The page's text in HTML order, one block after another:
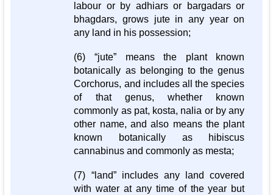
labour or by adhiars or bargadars or
bhagdars, grows jute in any year on
any land in his possession;
(6) “jute” means the plant known
botanically as belonging to the genus
Corchorus, and includes all the species
of that genus, whether known
commonly as pat, kosta, nalia or by any
other name, and also means the plant
known botanically as hibiscus
cannabinus and commonly as mesta;
(7) “land” includes any land covered
with water at any time of the year but